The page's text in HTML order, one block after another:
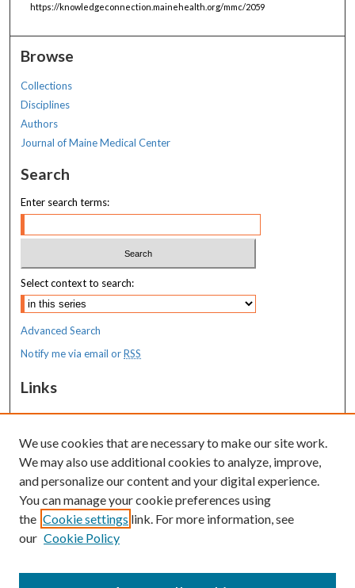
https://knowledgeconnection.mainehealth.org/mmc/2059
Browse
Collections
Disciplines
Authors
Journal of Maine Medical Center
Search
Enter search terms:
Select context to search:
Advanced Search
Notify me via email orRSS
Links
MaineHealth Maine Medical Center
Resources
MaineHealth Library & Learning
Commons
We use cookies that are necessary to make our site work.
We may also use additional cookies to analyze, improve,
and personalize our content and your digital experience.
You can manage your cookie preferences using
the Cookie settings link. For more information, see
our Cookie Policy